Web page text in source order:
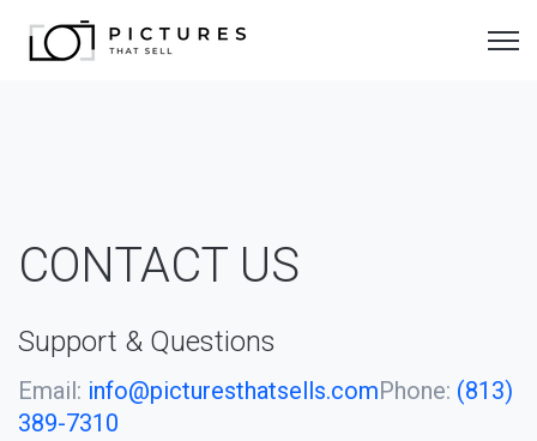
CONTACT US
Support & Questions
Email: info@picturesthatsells.comPhone: (813)
389-7310